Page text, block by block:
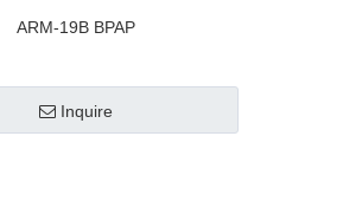
ARM-19B BPAP
Inquire